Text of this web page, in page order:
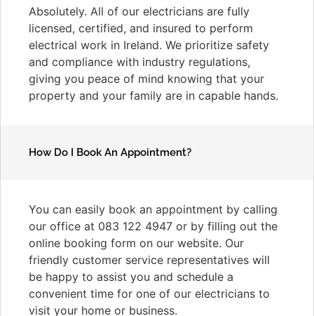
Absolutely. All of our electricians are fully
licensed, certified, and insured to perform
electrical work in Ireland. We prioritize safety
and compliance with industry regulations,
giving you peace of mind knowing that your
property and your family are in capable hands.
How Do I Book An Appointment?
You can easily book an appointment by calling
our office at 083 122 4947 or by filling out the
online booking form on our website. Our
friendly customer service representatives will
be happy to assist you and schedule a
convenient time for one of our electricians to
visit your home or business.